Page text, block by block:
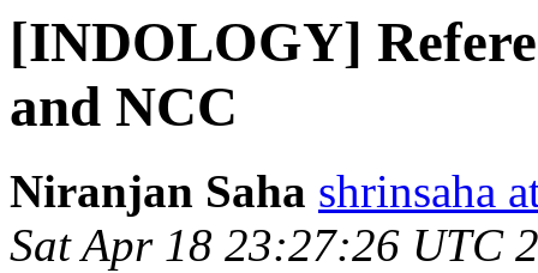
[INDOLOGY]
and NCC
Niranjan Saha shrinsaha
Sat Apr 18 23:27:26 UTC